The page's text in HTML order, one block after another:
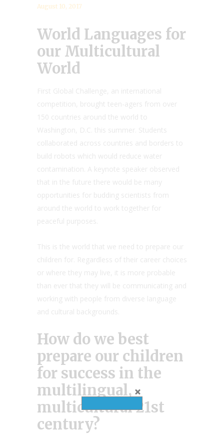
August 10, 2017
World Languages for
our Multicultural
World
First Global Challenge, an international
competition, brought teen-agers from over
150 countries around the world to
Washington, D.C. this summer. Students
collaborated across countries and borders to
build robots which would reduce water
contamination. A keynote speaker observed
that in the future there would be many
opportunities for budding scientists from
around the world to work together for
peaceful purposes.
This is the world that we need to prepare our
children for. Regardless of their career choices
or where they may live, it is more probable
than ever that they will be communicating and
working with people from diverse language
and cultural backgrounds.
How do we best
prepare our children
for success in the
multilingual,
multicultural 21st
century?